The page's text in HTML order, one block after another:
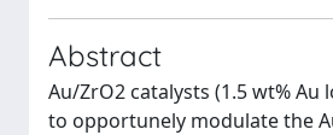
Abstract
Au/ZrO2 catalysts (1.5 wt%
to opportunely modulate the